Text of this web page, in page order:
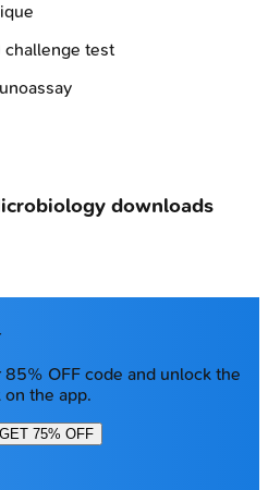
challenge test
downloads
OFF code and unlock the
on the app.
GET 75% OFF